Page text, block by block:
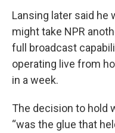
Lansing later said he
might take NPR
full broadcast
operating live from
in a week.
The decision to hold
“was the glue that